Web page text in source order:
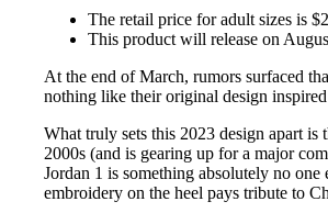
The retail price for adult sizes is
This product will release on
At the end of March, rumors surfaced
nothing like their original design
What truly sets this 2023 design apart
2000s (and is gearing up for a major
Jordan 1 is something absolutely no
embroidery on the heel pays tribute to